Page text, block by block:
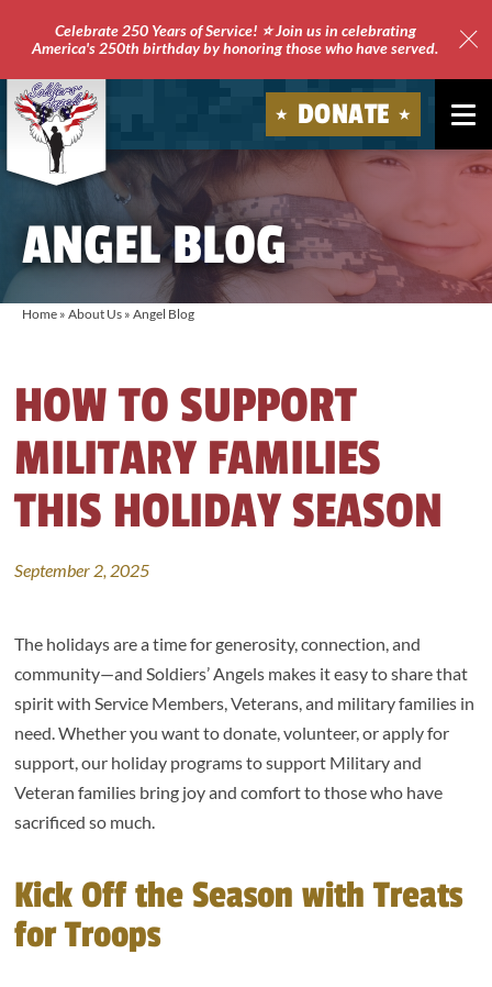
Celebrate 250 Years of Service! ⭐ Join us in celebrating
America's 250th birthday by honoring those who have served.
Soldiers'
DONATE
ANGEL BLOG
Home » About Us » Angel Blog
HOW TO SUPPORT
MILITARY FAMILIES
THIS HOLIDAY SEASON
September 2, 2025
The holidays are a time for generosity, connection, and
community—and Soldiers’ Angels makes it easy to share that
spirit with Service Members, Veterans, and military families in
need. Whether you want to donate, volunteer, or apply for
support, our holiday programs to support Military and
Veteran families bring joy and comfort to those who have
sacrificed so much.
Kick Off the Season with Treats
for Troops